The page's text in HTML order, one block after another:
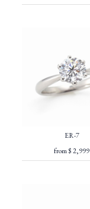
ER-7
from $ 2,999